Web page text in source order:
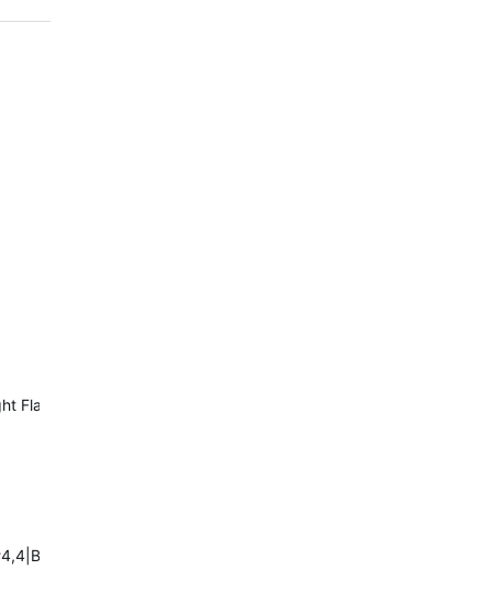
Flash:6#B3122##3#0#0